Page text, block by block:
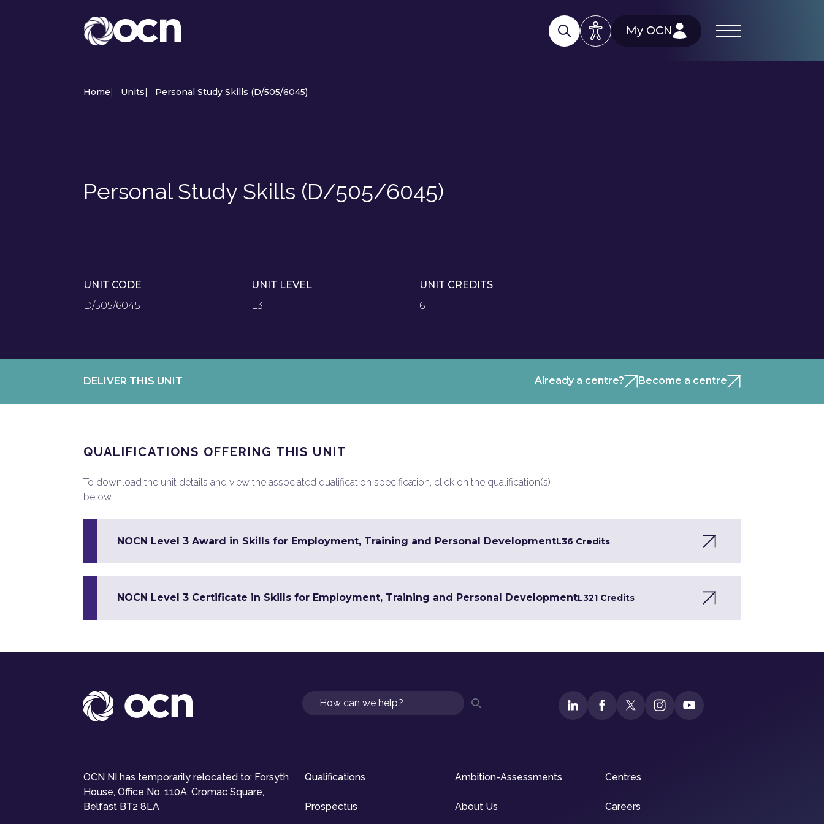
My OCN
Home| Units| Personal Study Skills (D/505/6045)
Personal Study Skills (D/505/6045)
UNIT CODE
D/505/6045
UNIT LEVEL
L3
UNIT CREDITS
6
DELIVER THIS UNIT Already a centre? Become a centre
QUALIFICATIONS OFFERING THIS UNIT
To download the unit details and view the associated qualification specification, click on the qualification(s)
below.
NOCN Level 3 Award in Skills for Employment, Training and Personal DevelopmentL36 Credits
NOCN Level 3 Certificate in Skills for Employment, Training and Personal DevelopmentL321 Credits
Search
OCN NI has temporarily relocated to: Forsyth
House, Office No. 110A, Cromac Square,
Belfast BT2 8LA
Qualifications Ambition-Assessments Centres
Prospectus About Us Careers